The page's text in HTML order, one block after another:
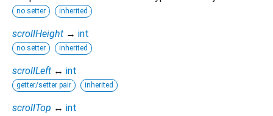
no setter inherited
scrollHeight → int
no setter inherited
scrollLeft ↔ int
getter/setter pair inherited
scrollTop ↔ int